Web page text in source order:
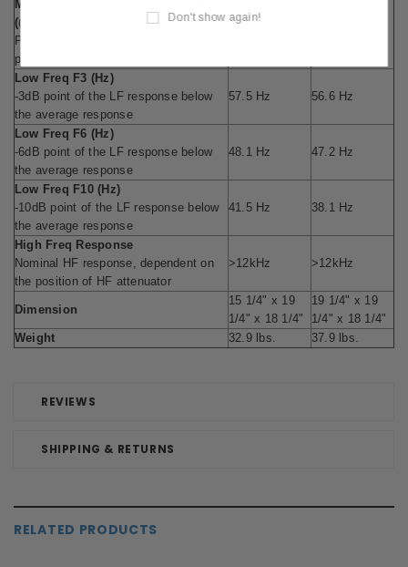
REVIEWS
SHIPPING & RETURNS
Minimum Mechanical Power (RMS)
(@ frequency)
Power rating ("RMS") based on the
point of maximum safe cone excursion
385 Watts (@
Low Freq F3 (Hz)
-3dB point of the LF response below
the average response
57.5 Hz 56.6 Hz
Low Freq F6 (Hz)
-6dB point of the LF response below
the average response
48.1 Hz 47.2 Hz
Low Freq F10 (Hz)
-10dB point of the LF response below
the average response
41.5 Hz 38.1 Hz
High Freq Response
Nominal HF response, dependent on
the position of HF attenuator
>12kHz >12kHz
Dimension
15 1/4" x 19
1/4" x 18 1/4"
19 1/4" x 19
1/4" x 18 1/4"
Weight
32.9 lbs. 37.9 lbs.
RELATED PRODUCTS
Don't show again!